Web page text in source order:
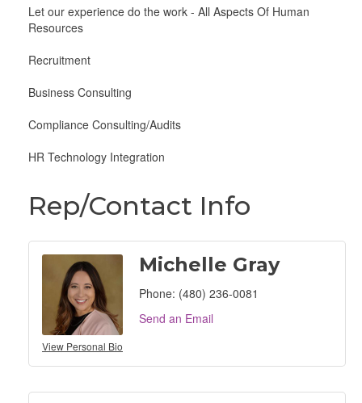
Let our experience do the work - All Aspects Of Human
Resources
Recruitment
Business Consulting
Compliance Consulting/Audits
HR Technology Integration
Rep/Contact Info
View Personal Bio
Michelle Gray
Phone: (480) 236-0081
Send an Email